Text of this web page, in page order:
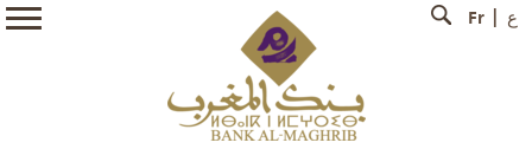
Fr ع